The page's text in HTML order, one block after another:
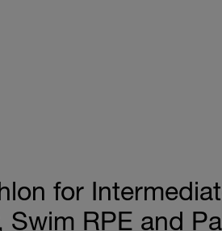
for
Swim RPE and